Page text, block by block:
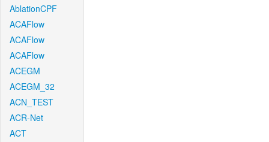
AblationCPF
ACAFlow
ACAFlow
ACAFlow
ACEGM
ACEGM_32
ACN_TEST
ACR-Net
ACT